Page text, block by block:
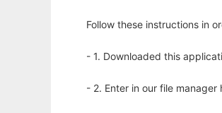
Follow these instructions in
- 1. Downloaded this
- 2. Enter in our file